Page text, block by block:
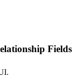
Fields